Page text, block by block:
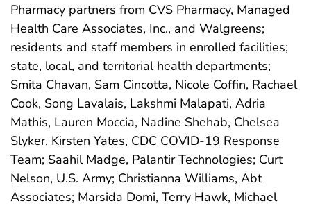
Pharmacy partners from CVS Pharmacy, Managed
Health Care Associates, Inc., and Walgreens;
residents and staff members in enrolled facilities;
state, local, and territorial health departments;
Smita Chavan, Sam Cincotta, Nicole Coffin, Rachael
Cook, Song Lavalais, Lakshmi Malapati, Adria
Mathis, Lauren Moccia, Nadine Shehab, Chelsea
Slyker, Kirsten Yates, CDC COVID-19 Response
Team; Saahil Madge, Palantir Technologies; Curt
Nelson, U.S. Army; Christianna Williams, Abt
Associates; Marsida Domi, Terry Hawk, Michael